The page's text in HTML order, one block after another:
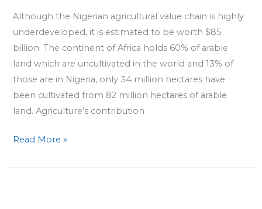
Although the Nigerian agricultural value chain is highly
underdeveloped, it is estimated to be worth $85
billion. The continent of Africa holds 60% of arable
land which are uncultivated in the world and 13% of
those are in Nigeria, only 34 million hectares have
been cultivated from 82 million hectares of arable
land. Agriculture’s contribution
Read More »